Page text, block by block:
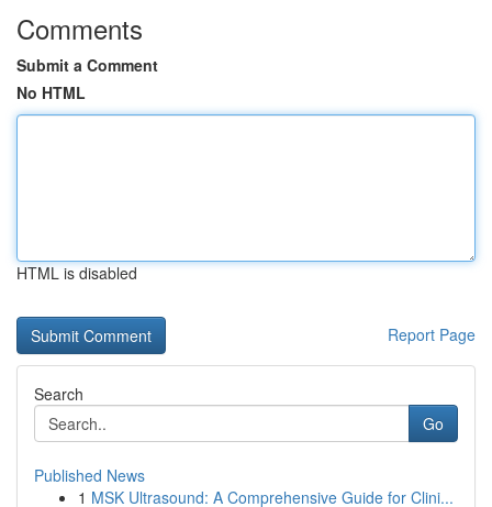
Comments
Submit a Comment
No HTML
HTML is disabled
Report Page
Search
Go
Published News
1 MSK Ultrasound: A Comprehensive Guide for Clini...